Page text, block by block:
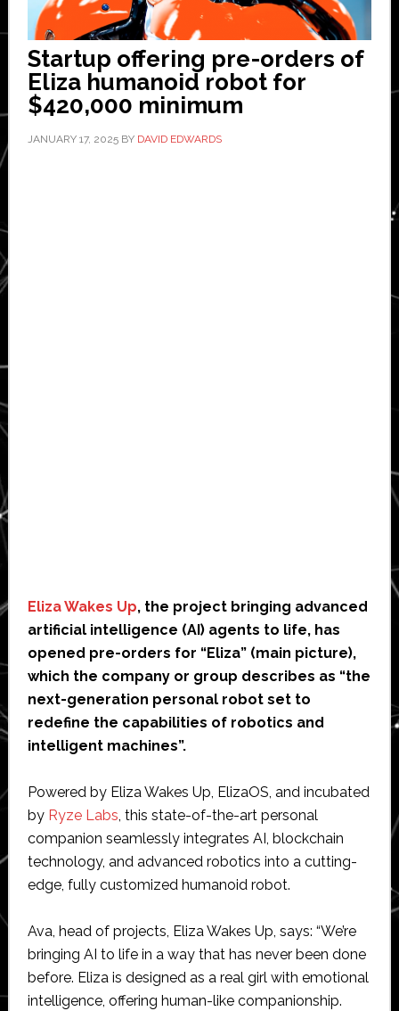
Startup offering pre-orders of
Eliza humanoid robot for
$420,000 minimum
JANUARY 17, 2025BY DAVID EDWARDS
Eliza Wakes Up, the project bringing advanced
artificial intelligence (AI) agents to life, has
opened pre-orders for “Eliza” (main picture),
which the company or group describes as “the
next-generation personal robot set to
redefine the capabilities of robotics and
intelligent machines”.
Powered by Eliza Wakes Up, ElizaOS, and incubated
by Ryze Labs, this state-of-the-art personal
companion seamlessly integrates AI, blockchain
technology, and advanced robotics into a cutting-
edge, fully customized humanoid robot.
Ava, head of projects, Eliza Wakes Up, says: “We’re
bringing AI to life in a way that has never been done
before. Eliza is designed as a real girl with emotional
intelligence, offering human-like companionship.